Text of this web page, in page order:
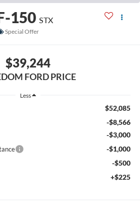
150 STX
Special Offer
$39,244
FORD PRICE
Less
$52,085
-$8,566
-$3,000
-$1,000
-$500
+$225